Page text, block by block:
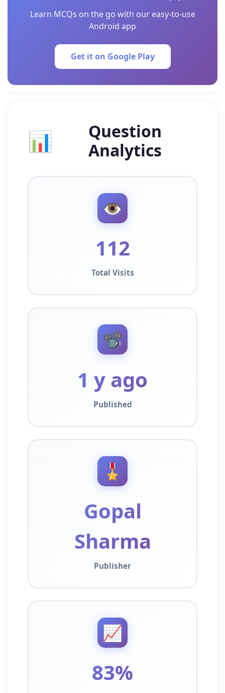
Learn MCQs on the go with our easy-to-use
Android app
Get it on Google Play
📊
Question
Analytics
👁️
112
Total Visits
📽️
1 y ago
Published
🎖️
Gopal
Sharma
Publisher
📈
83%